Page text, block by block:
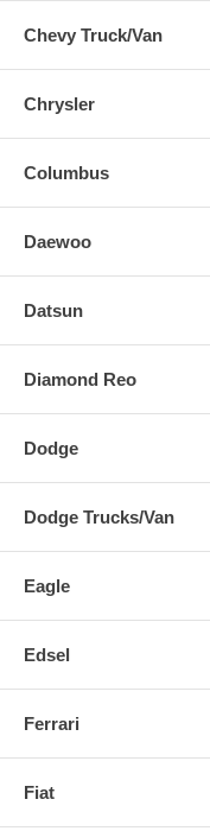
Chevy Truck/Van
Chrysler
Columbus
Daewoo
Datsun
Diamond Reo
Dodge
Dodge Trucks/Van
Eagle
Edsel
Ferrari
Fiat